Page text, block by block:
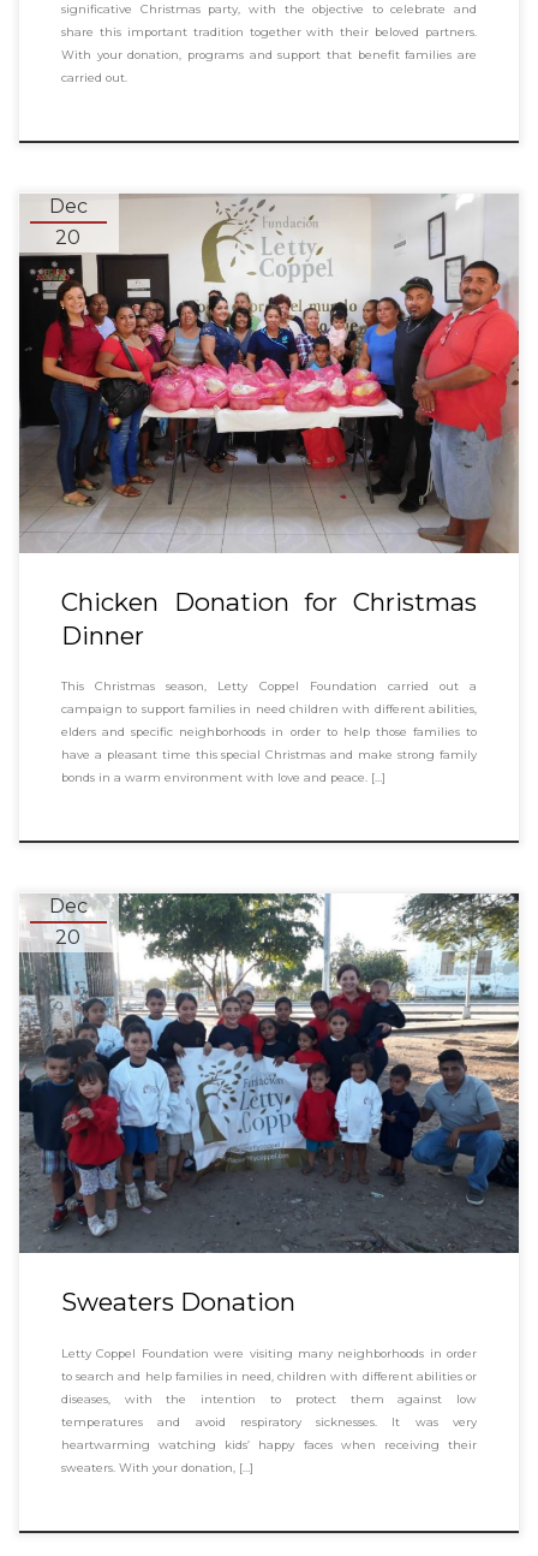
significative Christmas party, with the objective to celebrate and
share this important tradition together with their beloved partners.
With your donation, programs and support that benefit families are
carried out.
Dec
20
Chicken Donation for Christmas
Dinner
This Christmas season, Letty Coppel Foundation carried out a
campaign to support families in need children with different abilities,
elders and specific neighborhoods in order to help those families to
have a pleasant time this special Christmas and make strong family
bonds in a warm environment with love and peace. […]
Dec
20
Sweaters Donation
Letty Coppel Foundation were visiting many neighborhoods in order
to search and help families in need, children with different abilities or
diseases, with the intention to protect them against low
temperatures and avoid respiratory sicknesses. It was very
heartwarming watching kids’ happy faces when receiving their
sweaters. With your donation, […]